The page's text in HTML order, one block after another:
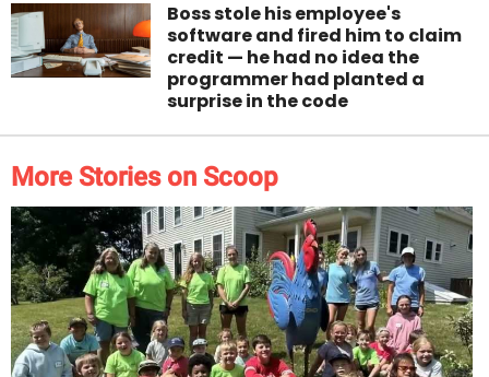
Boss stole his employee's
software and fired him to claim
credit — he had no idea the
programmer had planted a
surprise in the code
More Stories on Scoop